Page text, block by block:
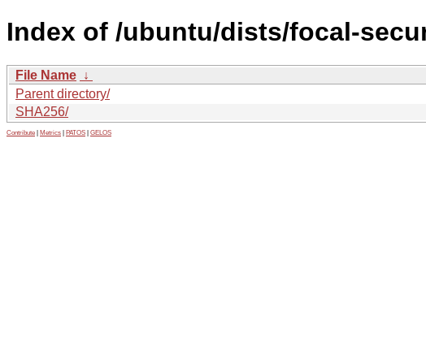
Index of /ubuntu/dists/focal-
File Name ↓
Parent directory/
SHA256/
Contribute Metrics PATOS GELOS